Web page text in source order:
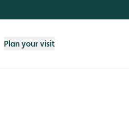
Plan your visit